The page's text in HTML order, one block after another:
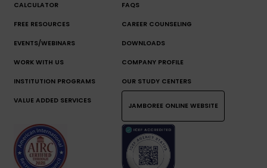
CALCULATOR FAQS
FREE RESOURCES CAREER COUNSELING
EVENTS/WEBINARS DOWNLOADS
WORK WITH US COMPANY PROFILE
INSTITUTION PROGRAMS OUR STUDY CENTERS
VALUE ADDED SERVICES
JAMBOREE ONLINE WEBSITE